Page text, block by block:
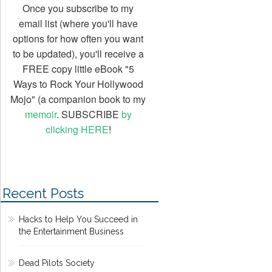
Once you subscribe to my
email list (where you'll have
options for how often you want
to be updated), you'll receive a
FREE copy little eBook "5
Ways to Rock Your Hollywood
Mojo" (a companion book to my
memoir. SUBSCRIBE by
clicking HERE!
Recent Posts
Hacks to Help You Succeed in
the Entertainment Business
Dead Pilots Society